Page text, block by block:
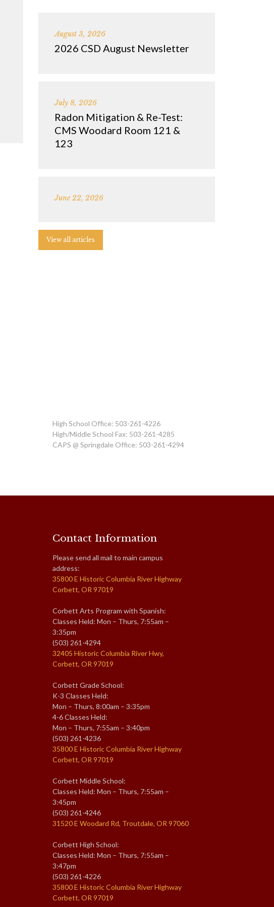
August 3, 2026
2026 CSD August Newsletter
July 8, 2026
Radon Mitigation & Re-Test:
CMS Woodard Room 121 &
123
June 22, 2026
View all articles
High School Office: 503-261-4226
High/Middle School Fax: 503-261-4285
CAPS @ Springdale Office: 503-261-4294
Contact Information
Please send all mail to main campus
address:
35800 E Historic Columbia River Highway
Corbett, OR 97019
Corbett Arts Program with Spanish:
Classes Held: Mon – Thurs, 7:55am –
3:35pm
(503) 261-4294
32405 Historic Columbia River Hwy,
Corbett, OR 97019
Corbett Grade School:
K-3 Classes Held:
Mon – Thurs, 8:00am – 3:35pm
4-6 Classes Held:
Mon – Thurs, 7:55am – 3:40pm
(503) 261-4236
35800 E Historic Columbia River Highway
Corbett, OR 97019
Corbett Middle School:
Classes Held: Mon – Thurs, 7:55am –
3:45pm
(503) 261-4246
31520 E Woodard Rd, Troutdale, OR 97060
Corbett High School:
Classes Held: Mon – Thurs, 7:55am –
3:47pm
(503) 261-4226
35800 E Historic Columbia River Highway
Corbett, OR 97019